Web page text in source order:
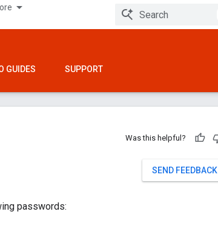
GUIDES SUPPORT
Was this helpful?
SEND FEEDBACK
passwords: